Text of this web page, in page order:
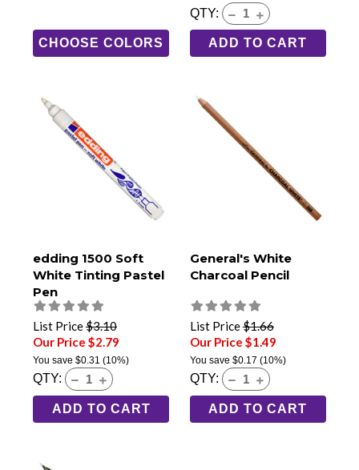
CHOOSE COLORS
QTY:
ADD TO CART
edding 1500 Soft
White Tinting Pastel
Pen
List Price$3.10
Our Price $2.79
You save $0.31 (10%)
QTY:
ADD TO CART
General's White
Charcoal Pencil
List Price$1.66
Our Price $1.49
You save $0.17 (10%)
QTY:
ADD TO CART